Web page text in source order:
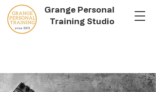
Grange Personal
Training Studio